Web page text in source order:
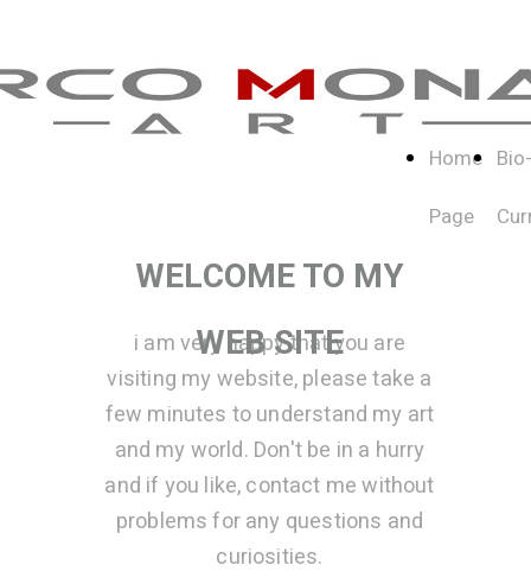
Home
Page
Bio-
WELCOME TO MY
WEB SITE
i am very happy that you are
visiting my website, please take a
few minutes to understand my art
and my world. Don't be in a hurry
and if you like, contact me without
problems for any questions and
curiosities.